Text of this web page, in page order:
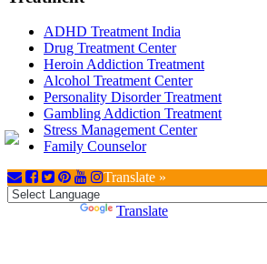
ADHD Treatment India
Drug Treatment Center
Heroin Addiction Treatment
Alcohol Treatment Center
Personality Disorder Treatment
Gambling Addiction Treatment
Stress Management Center
Family Counselor
Translate »
Translate